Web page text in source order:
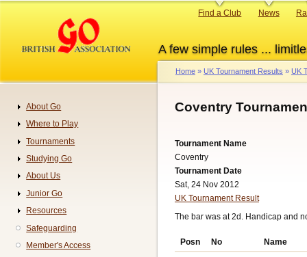
content
A few simple rules ...
Primary
Find a Club News
Breadcrumb
Home UK Tournament Results UK
Coventry
Tournament Name
Coventry
Tournament Date
Sat, 24 Nov 2012
UK Tournament Result
The bar was at 2d. Handicap and
Posn No
Name
Navigation
About Go
Where to Play
Tournaments
Studying Go
About Us
Junior Go
Resources
Safeguarding
Member's Access